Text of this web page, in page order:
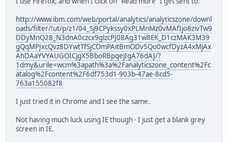
http://www.ibm.com/web/portal/analytics/analyticszone/downl
oads/filter/!ut/p/z1/04_Sj9CPykssy0xPLMnMz0vMAfIjo8zivTw9
DDyMnQ28_N3dnA0czcx9glzcPJ08Ag31w8EK_D1czMAK3M39
gQqMPJxcQvz8DYwtTfSjCOmPAitBmODv5Qo0wcfDyzA4xMjAx
AhDAaYVYAUGOICjgX5BboRBpqejIgA76dAJ/?
1dmy&urile=wcm%3apath%3a%2Fanalyticszone_content%2Fc
atalog%2Fcontent%2F6df753d1-903b-47ae-8cd5-
763a155082f8
I just tried it in Chrome and I see the same.
Not having much luck using IE though - I just get a blank grey
screen in IE.